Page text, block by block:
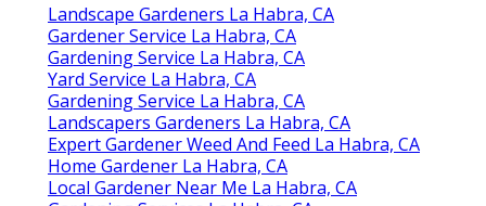
Landscape Gardeners La Habra, CA
Gardener Service La Habra, CA
Gardening Service La Habra, CA
Yard Service La Habra, CA
Gardening Service La Habra, CA
Landscapers Gardeners La Habra, CA
Expert Gardener Weed And Feed La Habra, CA
Home Gardener La Habra, CA
Local Gardener Near Me La Habra, CA